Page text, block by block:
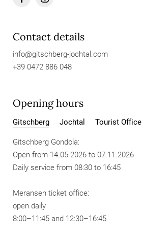
Contact details
info@gitschberg-jochtal.com
+39 0472 886 048
Opening hours
Gitschberg Jochtal Tourist Office
Gitschberg Gondola:
Open from 14.05.2026 to 07.11.2026
Daily service from 08:30 to 16:45
Meransen ticket office:
open daily
8:00–11:45 and 12:30–16:45